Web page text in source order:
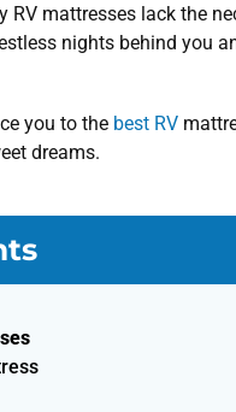
RV mattresses lack the
nights behind you
you to the best RV
dreams.